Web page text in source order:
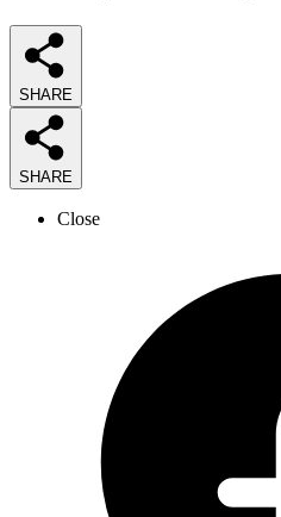
SHARE
SHARE
Close